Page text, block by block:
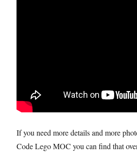
If you need more details and more
Code Lego MOC you can find that